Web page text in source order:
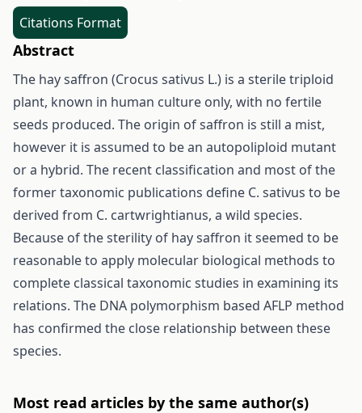
Citations Format
Abstract
The hay saffron (Crocus sativus L.) is a sterile triploid
plant, known in human culture only, with no fertile
seeds produced. The origin of saffron is still a mist,
however it is assumed to be an autopoliploid mutant
or a hybrid. The recent classification and most of the
former taxonomic publications define C. sativus to be
derived from C. cartwrightianus, a wild species.
Because of the sterility of hay saffron it seemed to be
reasonable to apply molecular biological methods to
complete classical taxonomic studies in examining its
relations. The DNA polymorphism based AFLP method
has confirmed the close relationship between these
species.
Most read articles by the same author(s)